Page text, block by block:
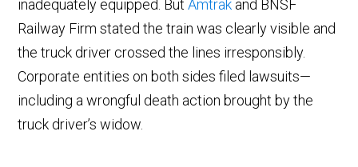
inadequately equipped. ButAmtrak and BNSF
Railway Firm stated the train was clearly visible and
the truck driver crossed the lines irresponsibly.
Corporate entities on both sides filed lawsuits—
including a wrongful death action brought by the
truck driver’s widow.